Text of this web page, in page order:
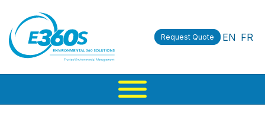
Request Quote EN FR